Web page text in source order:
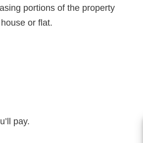
portions of the property
or flat.
pay.